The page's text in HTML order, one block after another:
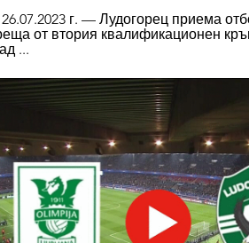
26.07.2023 г. — Лудогорец приема
от втория квалификационен
...